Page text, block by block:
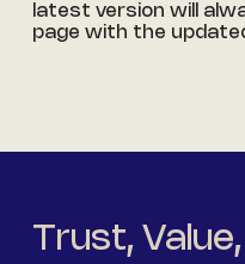
latest version will
page with the
Trust,